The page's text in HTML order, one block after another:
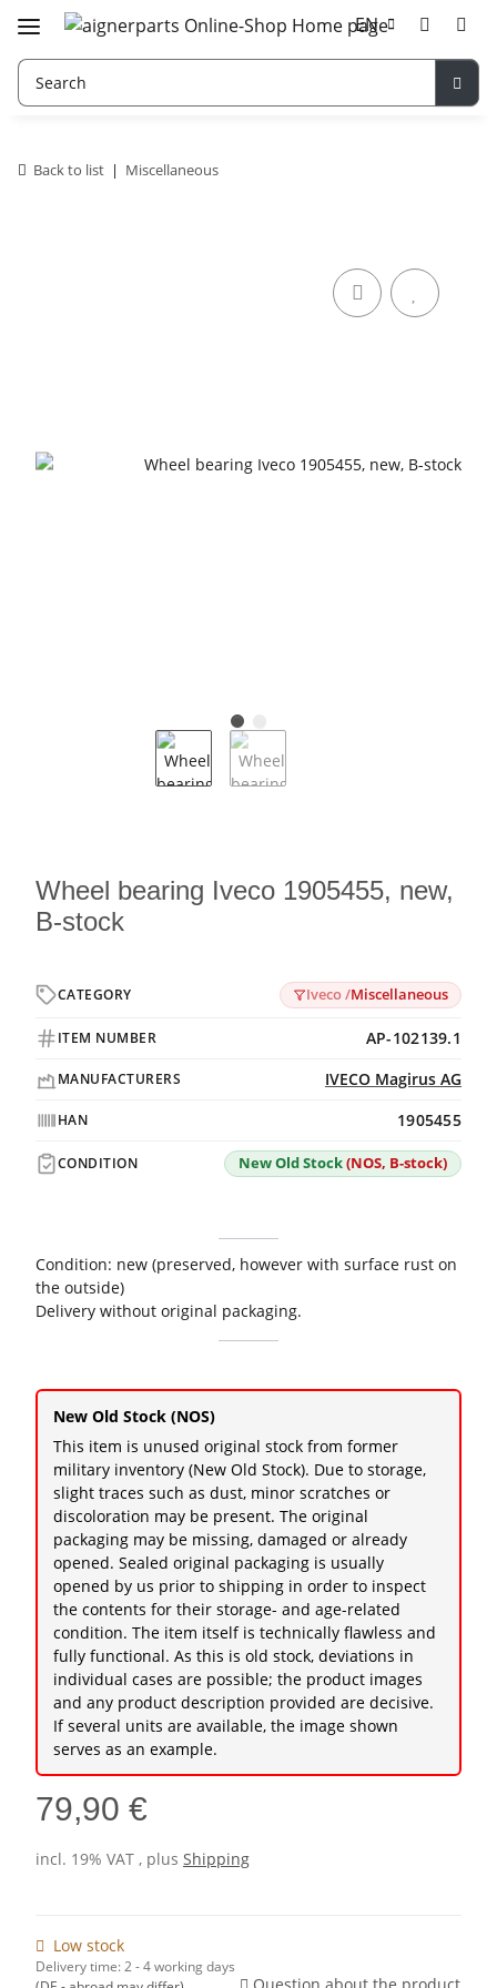
EN
Back to list Miscellaneous
Wheel bearing Iveco 1905455, new,
B-stock
CATEGORY Iveco /Miscellaneous
ITEM NUMBER AP-102139.1
MANUFACTURERS IVECO Magirus AG
HAN 1905455
CONDITION New Old Stock(NOS, B-stock)
Condition: new (preserved, however with surface rust on
the outside)
Delivery without original packaging.
New Old Stock (NOS)
This item is unused original stock from former
military inventory (New Old Stock). Due to storage,
slight traces such as dust, minor scratches or
discoloration may be present. The original
packaging may be missing, damaged or already
opened. Sealed original packaging is usually
opened by us prior to shipping in order to inspect
the contents for their storage- and age-related
condition. The item itself is technically flawless and
fully functional. As this is old stock, deviations in
individual cases are possible; the product images
and any product description provided are decisive.
If several units are available, the image shown
serves as an example.
79,90 €
incl. 19% VAT , plus Shipping
Low stock
Delivery time:2 - 4 working days